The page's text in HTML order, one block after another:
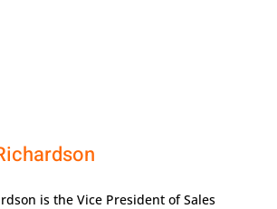
is the Vice President of Sales